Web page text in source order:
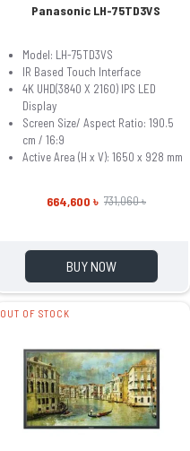
Panasonic LH-75TD3VS
Model: LH-75TD3VS
IR Based Touch Interface
4K UHD(3840 X 2160) IPS LED
Display
Screen Size/ Aspect Ratio: 190.5
cm / 16:9
Active Area (H x V): 1650 x 928 mm
664,600 ৳ 731,060 ৳
BUY NOW
OUT OF STOCK